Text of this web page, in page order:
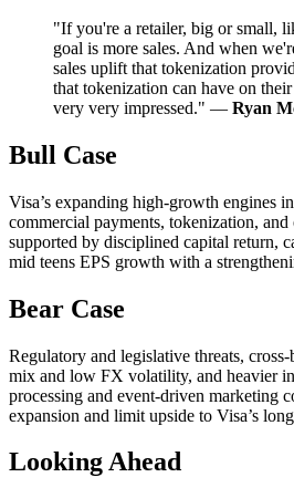
"If you're a retailer, big or small,
goal is more sales. And when
sales uplift that tokenization
that tokenization can have on
very very impressed." — Ryan
Bull Case
Visa’s expanding high-growth engines
commercial payments, tokenization,
supported by disciplined capital return,
mid teens EPS growth with a
Bear Case
Regulatory and legislative threats,
mix and low FX volatility, and heavier
processing and event-driven marketing
expansion and limit upside to Visa’s
Looking Ahead